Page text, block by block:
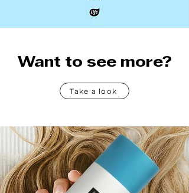
Want to see more?
Take a look